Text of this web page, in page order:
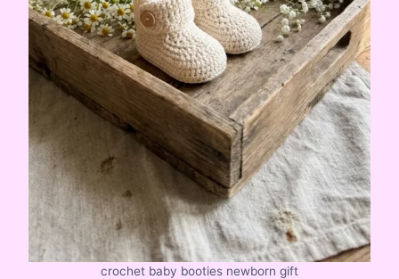
crochet baby booties newborn gift